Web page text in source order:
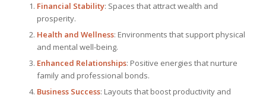
Financial Stability: Spaces that attract wealth and
prosperity.
Health and Wellness: Environments that support physical
and mental well-being.
Enhanced Relationships: Positive energies that nurture
family and professional bonds.
Business Success: Layouts that boost productivity and